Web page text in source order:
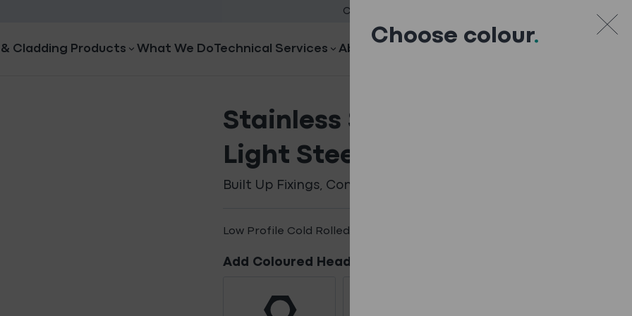
Case Studies
Cladding Products What We DoTechnical Services About
Stainless Steel Low Profile
Light Steel Fixings
Built Up Fixings, Composite
Low Profile Cold Rolled Fixings
Add Coloured Head
Choose colour.